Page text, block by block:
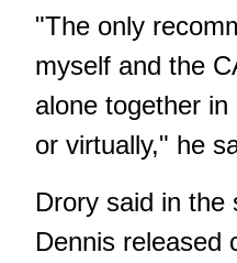
"The only
myself and the
alone together
or virtually," he
Drory said in the
Dennis released